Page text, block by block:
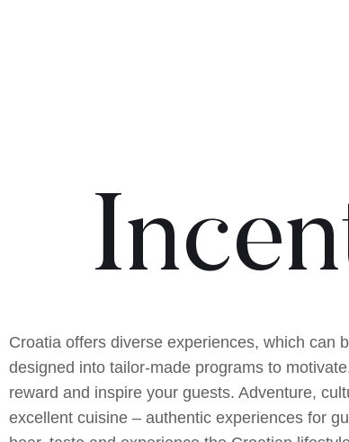
Croatia offers diverse experiences, which can
designed into tailor-made programs to
reward and inspire your guests. Adventure,
excellent cuisine – authentic experiences for